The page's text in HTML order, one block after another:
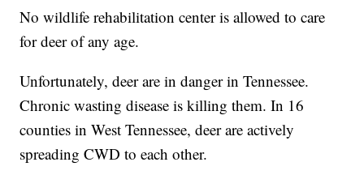
No wildlife rehabilitation center is allowed to care
for deer of any age.
Unfortunately, deer are in danger in Tennessee.
Chronic wasting disease is killing them. In 16
counties in West Tennessee, deer are actively
spreading CWD to each other.